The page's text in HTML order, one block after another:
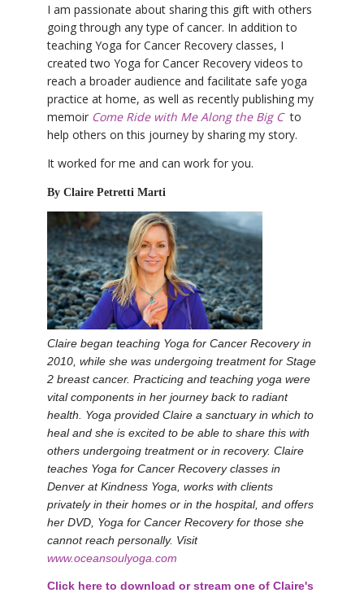
I am passionate about sharing this gift with others
going through any type of cancer. In addition to
teaching Yoga for Cancer Recovery classes, I
created two Yoga for Cancer Recovery videos to
reach a broader audience and facilitate safe yoga
practice at home, as well as recently publishing my
memoir Come Ride with Me Along the Big C to
help others on this journey by sharing my story.
It worked for me and can work for you.
By Claire Petretti Marti
Claire began teaching Yoga for Cancer Recovery in
2010, while she was undergoing treatment for Stage
2 breast cancer. Practicing and teaching yoga were
vital components in her journey back to radiant
health. Yoga provided Claire a sanctuary in which to
heal and she is excited to be able to share this with
others undergoing treatment or in recovery. Claire
teaches Yoga for Cancer Recovery classes in
Denver at Kindness Yoga, works with clients
privately in their homes or in the hospital, and offers
her DVD, Yoga for Cancer Recovery for those she
cannot reach personally. Visit
www.oceansoulyoga.com
Click here to download or stream one of Claire's